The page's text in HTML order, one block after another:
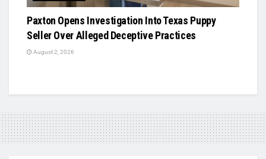
Paxton Opens Investigation Into Texas Puppy
Seller Over Alleged Deceptive Practices
August 2, 2026